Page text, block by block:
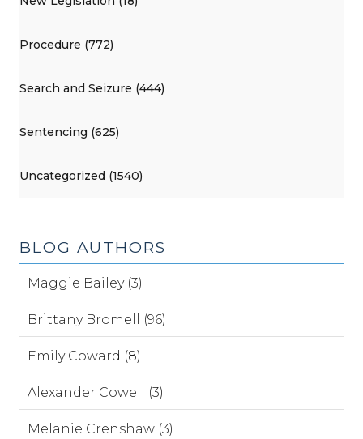
Procedure (772)
Search and Seizure (444)
Sentencing (625)
Uncategorized (1540)
BLOG AUTHORS
Maggie Bailey (3)
Brittany Bromell (96)
Emily Coward (8)
Alexander Cowell (3)
Melanie Crenshaw (3)